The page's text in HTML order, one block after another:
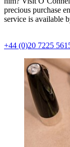
precious purchase
service is available
+44 (0)20 7225